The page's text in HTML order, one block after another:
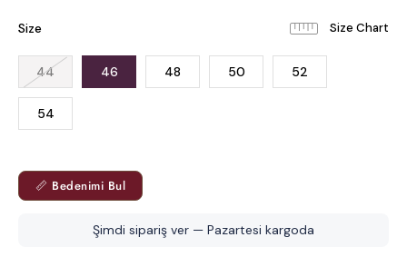
Size
44 46 48 50 52
54
📏 Bedenimi Bul
Şimdi sipariş ver — Pazartesi kargoda